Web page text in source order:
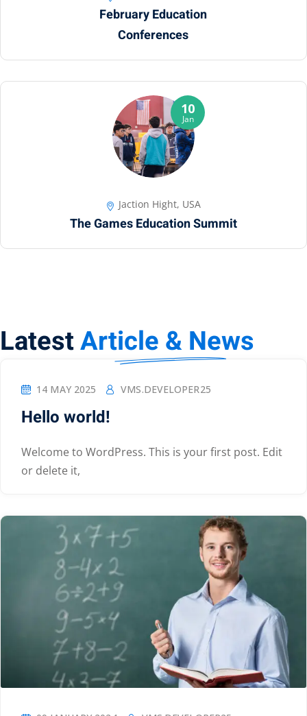
February Education
Conferences
10
Jan
Jaction Hight, USA
The Games Education Summit
LatestArticle & News
14 MAY 2025 VMS.DEVELOPER25
Hello world!
Welcome to WordPress. This is your first post. Edit
or delete it,